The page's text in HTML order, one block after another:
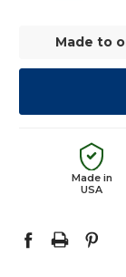
Made to
Made in
USA